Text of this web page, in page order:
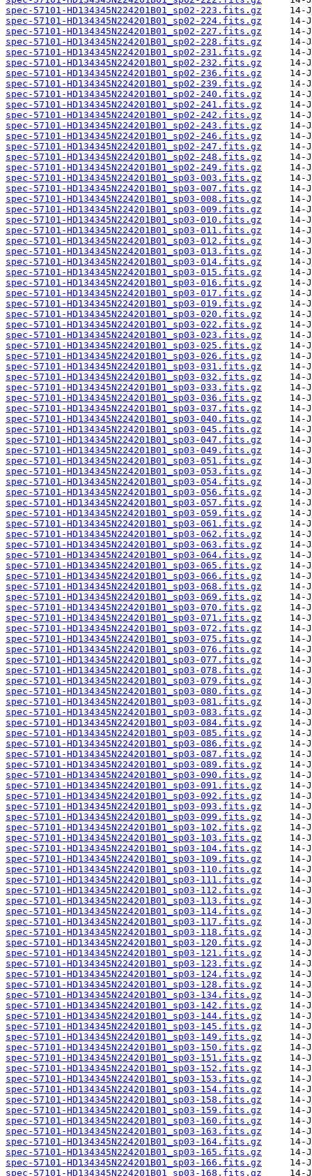
spec-57101-HD134345N224201B01_sp02-223.fits.gz
spec-57101-HD134345N224201B01_sp02-224.fits.gz
spec-57101-HD134345N224201B01_sp02-227.fits.gz
spec-57101-HD134345N224201B01_sp02-228.fits.gz
spec-57101-HD134345N224201B01_sp02-231.fits.gz
spec-57101-HD134345N224201B01_sp02-232.fits.gz
spec-57101-HD134345N224201B01_sp02-236.fits.gz
spec-57101-HD134345N224201B01_sp02-239.fits.gz
spec-57101-HD134345N224201B01_sp02-240.fits.gz
spec-57101-HD134345N224201B01_sp02-241.fits.gz
spec-57101-HD134345N224201B01_sp02-242.fits.gz
spec-57101-HD134345N224201B01_sp02-243.fits.gz
spec-57101-HD134345N224201B01_sp02-246.fits.gz
spec-57101-HD134345N224201B01_sp02-247.fits.gz
spec-57101-HD134345N224201B01_sp02-248.fits.gz
spec-57101-HD134345N224201B01_sp02-249.fits.gz
spec-57101-HD134345N224201B01_sp03-003.fits.gz
spec-57101-HD134345N224201B01_sp03-007.fits.gz
spec-57101-HD134345N224201B01_sp03-008.fits.gz
spec-57101-HD134345N224201B01_sp03-009.fits.gz
spec-57101-HD134345N224201B01_sp03-010.fits.gz
spec-57101-HD134345N224201B01_sp03-011.fits.gz
spec-57101-HD134345N224201B01_sp03-012.fits.gz
spec-57101-HD134345N224201B01_sp03-013.fits.gz
spec-57101-HD134345N224201B01_sp03-014.fits.gz
spec-57101-HD134345N224201B01_sp03-015.fits.gz
spec-57101-HD134345N224201B01_sp03-016.fits.gz
spec-57101-HD134345N224201B01_sp03-017.fits.gz
spec-57101-HD134345N224201B01_sp03-019.fits.gz
spec-57101-HD134345N224201B01_sp03-020.fits.gz
spec-57101-HD134345N224201B01_sp03-022.fits.gz
spec-57101-HD134345N224201B01_sp03-023.fits.gz
spec-57101-HD134345N224201B01_sp03-025.fits.gz
spec-57101-HD134345N224201B01_sp03-026.fits.gz
spec-57101-HD134345N224201B01_sp03-031.fits.gz
spec-57101-HD134345N224201B01_sp03-032.fits.gz
spec-57101-HD134345N224201B01_sp03-033.fits.gz
spec-57101-HD134345N224201B01_sp03-036.fits.gz
spec-57101-HD134345N224201B01_sp03-037.fits.gz
spec-57101-HD134345N224201B01_sp03-040.fits.gz
spec-57101-HD134345N224201B01_sp03-045.fits.gz
spec-57101-HD134345N224201B01_sp03-047.fits.gz
spec-57101-HD134345N224201B01_sp03-049.fits.gz
spec-57101-HD134345N224201B01_sp03-051.fits.gz
spec-57101-HD134345N224201B01_sp03-053.fits.gz
spec-57101-HD134345N224201B01_sp03-054.fits.gz
spec-57101-HD134345N224201B01_sp03-056.fits.gz
spec-57101-HD134345N224201B01_sp03-057.fits.gz
spec-57101-HD134345N224201B01_sp03-059.fits.gz
spec-57101-HD134345N224201B01_sp03-061.fits.gz
spec-57101-HD134345N224201B01_sp03-062.fits.gz
spec-57101-HD134345N224201B01_sp03-063.fits.gz
spec-57101-HD134345N224201B01_sp03-064.fits.gz
spec-57101-HD134345N224201B01_sp03-065.fits.gz
spec-57101-HD134345N224201B01_sp03-066.fits.gz
spec-57101-HD134345N224201B01_sp03-068.fits.gz
spec-57101-HD134345N224201B01_sp03-069.fits.gz
spec-57101-HD134345N224201B01_sp03-070.fits.gz
spec-57101-HD134345N224201B01_sp03-071.fits.gz
spec-57101-HD134345N224201B01_sp03-072.fits.gz
spec-57101-HD134345N224201B01_sp03-075.fits.gz
spec-57101-HD134345N224201B01_sp03-076.fits.gz
spec-57101-HD134345N224201B01_sp03-077.fits.gz
spec-57101-HD134345N224201B01_sp03-078.fits.gz
spec-57101-HD134345N224201B01_sp03-079.fits.gz
spec-57101-HD134345N224201B01_sp03-080.fits.gz
spec-57101-HD134345N224201B01_sp03-081.fits.gz
spec-57101-HD134345N224201B01_sp03-083.fits.gz
spec-57101-HD134345N224201B01_sp03-084.fits.gz
spec-57101-HD134345N224201B01_sp03-085.fits.gz
spec-57101-HD134345N224201B01_sp03-086.fits.gz
spec-57101-HD134345N224201B01_sp03-087.fits.gz
spec-57101-HD134345N224201B01_sp03-089.fits.gz
spec-57101-HD134345N224201B01_sp03-090.fits.gz
spec-57101-HD134345N224201B01_sp03-091.fits.gz
spec-57101-HD134345N224201B01_sp03-092.fits.gz
spec-57101-HD134345N224201B01_sp03-093.fits.gz
spec-57101-HD134345N224201B01_sp03-099.fits.gz
spec-57101-HD134345N224201B01_sp03-102.fits.gz
spec-57101-HD134345N224201B01_sp03-103.fits.gz
spec-57101-HD134345N224201B01_sp03-104.fits.gz
spec-57101-HD134345N224201B01_sp03-109.fits.gz
spec-57101-HD134345N224201B01_sp03-110.fits.gz
spec-57101-HD134345N224201B01_sp03-111.fits.gz
spec-57101-HD134345N224201B01_sp03-112.fits.gz
spec-57101-HD134345N224201B01_sp03-113.fits.gz
spec-57101-HD134345N224201B01_sp03-114.fits.gz
spec-57101-HD134345N224201B01_sp03-117.fits.gz
spec-57101-HD134345N224201B01_sp03-118.fits.gz
spec-57101-HD134345N224201B01_sp03-120.fits.gz
spec-57101-HD134345N224201B01_sp03-121.fits.gz
spec-57101-HD134345N224201B01_sp03-123.fits.gz
spec-57101-HD134345N224201B01_sp03-124.fits.gz
spec-57101-HD134345N224201B01_sp03-128.fits.gz
spec-57101-HD134345N224201B01_sp03-134.fits.gz
spec-57101-HD134345N224201B01_sp03-142.fits.gz
spec-57101-HD134345N224201B01_sp03-144.fits.gz
spec-57101-HD134345N224201B01_sp03-145.fits.gz
spec-57101-HD134345N224201B01_sp03-149.fits.gz
spec-57101-HD134345N224201B01_sp03-150.fits.gz
spec-57101-HD134345N224201B01_sp03-151.fits.gz
spec-57101-HD134345N224201B01_sp03-152.fits.gz
spec-57101-HD134345N224201B01_sp03-153.fits.gz
spec-57101-HD134345N224201B01_sp03-154.fits.gz
spec-57101-HD134345N224201B01_sp03-158.fits.gz
spec-57101-HD134345N224201B01_sp03-159.fits.gz
spec-57101-HD134345N224201B01_sp03-160.fits.gz
spec-57101-HD134345N224201B01_sp03-163.fits.gz
spec-57101-HD134345N224201B01_sp03-164.fits.gz
spec-57101-HD134345N224201B01_sp03-165.fits.gz
spec-57101-HD134345N224201B01_sp03-166.fits.gz
spec-57101-HD134345N224201B01_sp03-168.fits.gz